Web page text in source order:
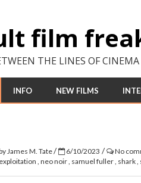
film
THE LINES OF CINEMA
INFO NEW FILMS
James M. Tate/ 6/10/2023 / No
exploitation , neo noir, samuel fuller, shark,